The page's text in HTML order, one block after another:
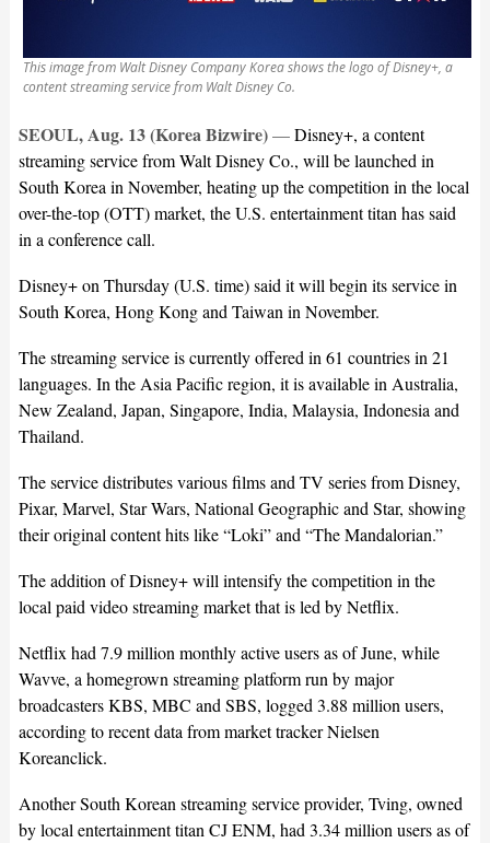
This image from Walt Disney Company Korea shows the logo of Disney+, a
content streaming service from Walt Disney Co.
SEOUL, Aug. 13 (Korea Bizwire)—Disney+, a content
streaming service from Walt Disney Co., will be launched in
South Korea in November, heating up the competition in the local
over-the-top (OTT) market, the U.S. entertainment titan has said
in a conference call.
Disney+ on Thursday (U.S. time) said it will begin its service in
South Korea, Hong Kong and Taiwan in November.
The streaming service is currently offered in 61 countries in 21
languages. In the Asia Pacific region, it is available in Australia,
New Zealand, Japan, Singapore, India, Malaysia, Indonesia and
Thailand.
The service distributes various films and TV series from Disney,
Pixar, Marvel, Star Wars, National Geographic and Star, showing
their original content hits like “Loki” and “The Mandalorian.”
The addition of Disney+ will intensify the competition in the
local paid video streaming market that is led by Netflix.
Netflix had 7.9 million monthly active users as of June, while
Wavve, a homegrown streaming platform run by major
broadcasters KBS, MBC and SBS, logged 3.88 million users,
according to recent data from market tracker Nielsen
Koreanclick.
Another South Korean streaming service provider, Tving, owned
by local entertainment titan CJ ENM, had 3.34 million users as of